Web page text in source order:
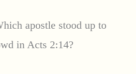
apostle stood up to
in Acts 2:14?